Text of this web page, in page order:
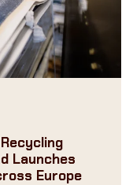
Recycling
Launches
Europe